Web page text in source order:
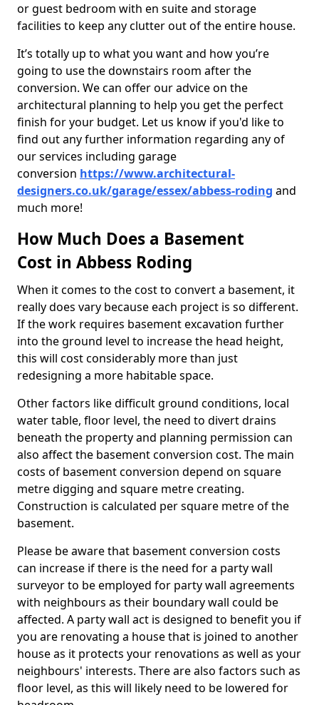
or guest bedroom with en suite and storage
facilities to keep any clutter out of the entire house.
It’s totally up to what you want and how you’re
going to use the downstairs room after the
conversion. We can offer our advice on the
architectural planning to help you get the perfect
finish for your budget. Let us know if you'd like to
find out any further information regarding any of
our services including garage
conversion https://www.architectural-
designers.co.uk/garage/essex/abbess-roding and
much more!
How Much Does a Basement
Cost in Abbess Roding
When it comes to the cost to convert a basement, it
really does vary because each project is so different.
If the work requires basement excavation further
into the ground level to increase the head height,
this will cost considerably more than just
redesigning a more habitable space.
Other factors like difficult ground conditions, local
water table, floor level, the need to divert drains
beneath the property and planning permission can
also affect the basement conversion cost. The main
costs of basement conversion depend on square
metre digging and square metre creating.
Construction is calculated per square metre of the
basement.
Please be aware that basement conversion costs
can increase if there is the need for a party wall
surveyor to be employed for party wall agreements
with neighbours as their boundary wall could be
affected. A party wall act is designed to benefit you if
you are renovating a house that is joined to another
house as it protects your renovations as well as your
neighbours' interests. There are also factors such as
floor level, as this will likely need to be lowered for